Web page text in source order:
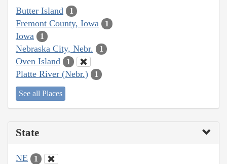
Butter Island 1
Fremont County, Iowa 1
Iowa 1
Nebraska City, Nebr. 1
Oven Island 1
Platte River (Nebr.) 1
See all Places
State
NE 1